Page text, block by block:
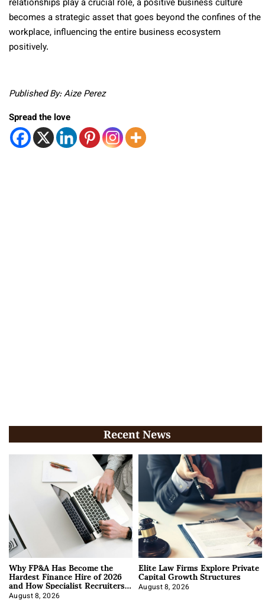
relationships play a crucial role, a positive business culture
becomes a strategic asset that goes beyond the confines of the
workplace, influencing the entire business ecosystem
positively.
Published By: Aize Perez
Spread the love
Recent News
Why FP&A Has Become the
Hardest Finance Hire of 2026
and How Specialist Recruiters
Approach It
August 8, 2026
Elite Law Firms Explore Private
Capital Growth Structures
August 8, 2026